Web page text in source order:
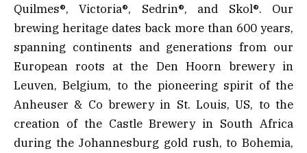
Quilmes®, Victoria®, Sedrin®, and Skol®. Our
brewing heritage dates back more than 600 years,
spanning continents and generations from our
European roots at the Den Hoorn brewery in
Leuven, Belgium, to the pioneering spirit of the
Anheuser & Co brewery in St. Louis, US, to the
creation of the Castle Brewery in South Africa
during the Johannesburg gold rush, to Bohemia,